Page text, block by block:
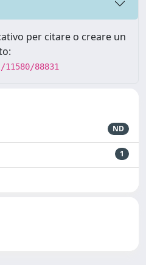
per citare o creare un
88831
ND
1